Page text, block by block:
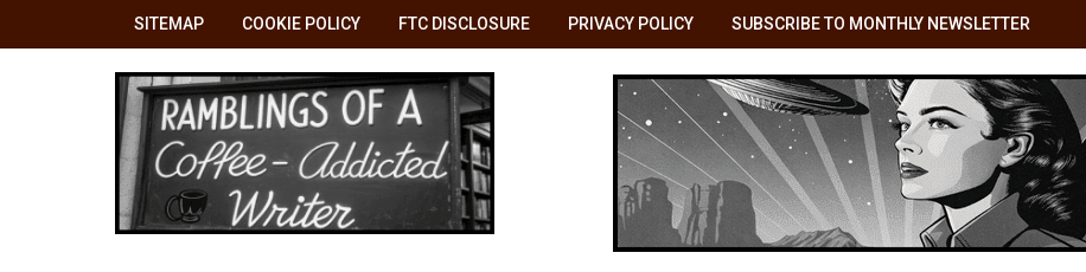
SITEMAP COOKIE POLICY FTC DISCLOSURE PRIVACY POLICY SUBSCRIBE TO MONTHLY NEWSLETTER